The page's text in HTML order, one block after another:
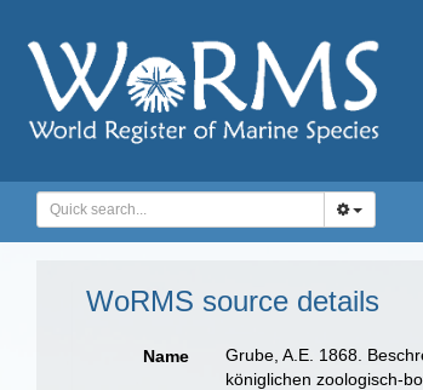
WoRMS source details
Name
Grube, A.E. 1868.
königlichen zoologisch-